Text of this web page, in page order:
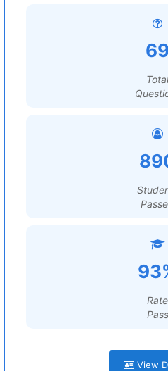
69
Total
Rate
Pass
View